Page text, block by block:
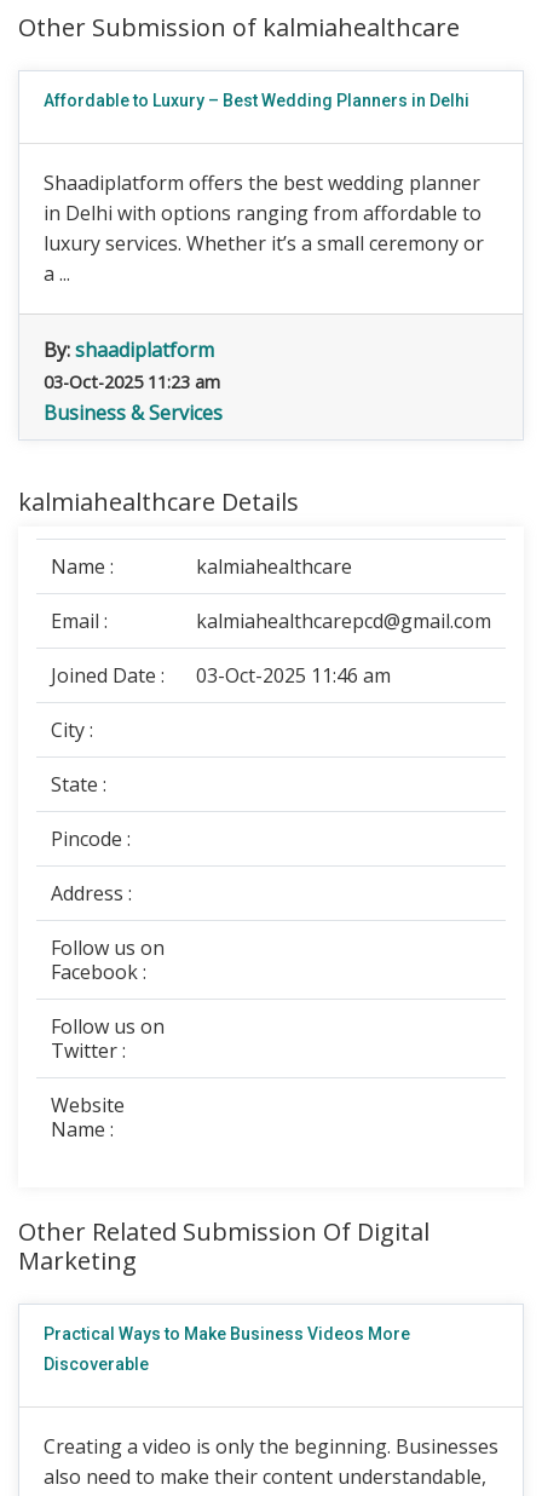
Other Submission of kalmiahealthcare
Affordable to Luxury – Best Wedding Planners in Delhi
Shaadiplatform offers the best wedding planner
in Delhi with options ranging from affordable to
luxury services. Whether it’s a small ceremony or
a ...
By:shaadiplatform
03-Oct-2025 11:23 am
Business & Services
kalmiahealthcare Details
Name : kalmiahealthcare
Email : kalmiahealthcarepcd@gmail.com
Joined Date : 03-Oct-2025 11:46 am
City :
State :
Pincode :
Address :
Follow us on
Facebook :
Follow us on
Twitter :
Website
Name :
Other Related Submission Of Digital
Marketing
Practical Ways to Make Business Videos More
Discoverable
Creating a video is only the beginning. Businesses
also need to make their content understandable,